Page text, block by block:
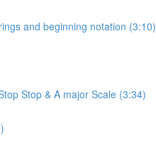
and beginning notation (3:10)
Stop & A major Scale (3:34)